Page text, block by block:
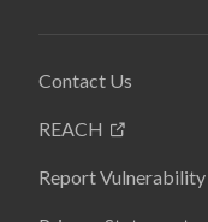
Contact Us
REACH
Report Vulnerability